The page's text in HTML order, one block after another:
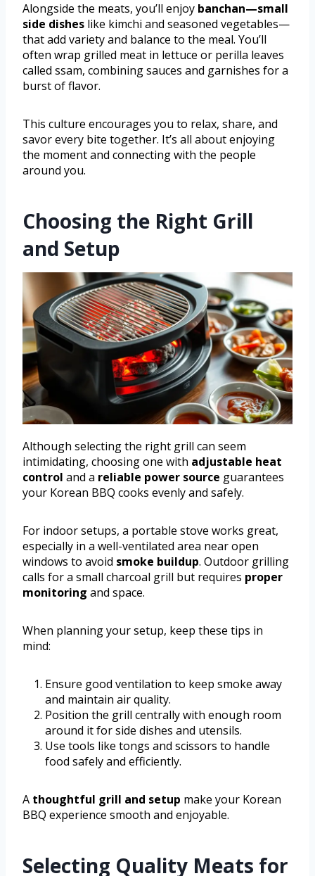
Alongside the meats, you’ll enjoy banchan—small
side dishes like kimchi and seasoned vegetables—
that add variety and balance to the meal. You’ll
often wrap grilled meat in lettuce or perilla leaves
called ssam, combining sauces and garnishes for a
burst of flavor.
This culture encourages you to relax, share, and
savor every bite together. It’s all about enjoying
the moment and connecting with the people
around you.
Choosing the Right Grill
and Setup
Although selecting the right grill can seem
intimidating, choosing one with adjustable heat
control and a reliable power source guarantees
your Korean BBQ cooks evenly and safely.
For indoor setups, a portable stove works great,
especially in a well-ventilated area near open
windows to avoid smoke buildup. Outdoor grilling
calls for a small charcoal grill but requires proper
monitoring and space.
When planning your setup, keep these tips in
mind:
Ensure good ventilation to keep smoke away
and maintain air quality.
Position the grill centrally with enough room
around it for side dishes and utensils.
Use tools like tongs and scissors to handle
food safely and efficiently.
A thoughtful grill and setup make your Korean
BBQ experience smooth and enjoyable.
Selecting Quality Meats for